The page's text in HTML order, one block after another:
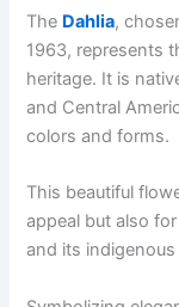
The Dahlia,
1963, represents
heritage. It is
and Central
colors and forms.
This beautiful
appeal but also
and its